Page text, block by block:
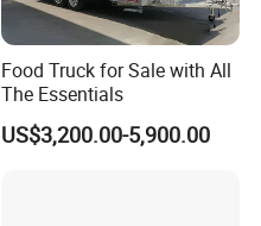
Food Truck for Sale with All
The Essentials
US$3,200.00-5,900.00